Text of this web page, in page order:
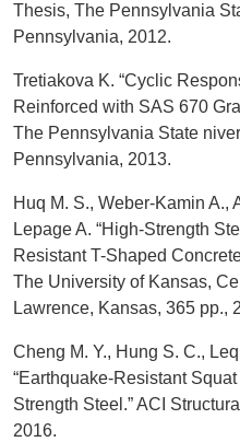
Thesis, The Pennsylvania
Pennsylvania, 2012.
Tretiakova K. “Cyclic
Reinforced with SAS 670
The Pennsylvania State
Pennsylvania, 2013.
Huq M. S., Weber-Kamin A.,
Lepage A. “High-Strength
Resistant T-Shaped
The University of Kansas,
Lawrence, Kansas, 365 pp.,
Cheng M. Y., Hung S. C.,
“Earthquake-Resistant
Strength Steel.” ACI
2016.